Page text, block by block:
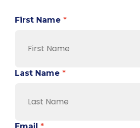
First Name *
Last Name *